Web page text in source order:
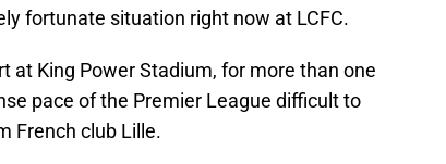
fortunate situation right now at LCFC.
at King Power Stadium, for more than one
pace of the Premier League difficult to
French club Lille.